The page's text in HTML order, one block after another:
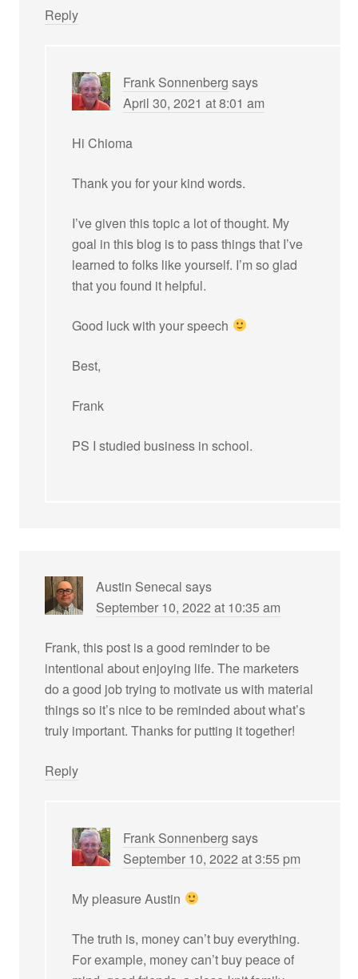
Reply
Frank Sonnenberg says
April 30, 2021 at 8:01 am
Hi Chioma
Thank you for your kind words.
I’ve given this topic a lot of thought. My
goal in this blog is to pass things that I’ve
learned to folks like yourself. I’m so glad
that you found it helpful.
Good luck with your speech
Best,
Frank
PS I studied business in school.
Austin Senecal says
September 10, 2022 at 10:35 am
Frank, this post is a good reminder to be
intentional about enjoying life. The marketers
do a good job trying to motivate us with material
things so it’s nice to be reminded about what’s
truly important. Thanks for putting it together!
Reply
Frank Sonnenberg says
September 10, 2022 at 3:55 pm
My pleasure Austin
The truth is, money can’t buy everything.
For example, money can’t buy peace of